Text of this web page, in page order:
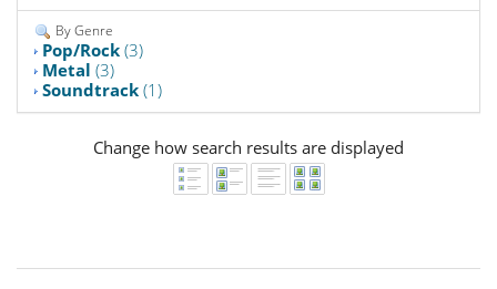
By Genre
Pop/Rock (3)
Metal (3)
Soundtrack (1)
Change how search results are displayed